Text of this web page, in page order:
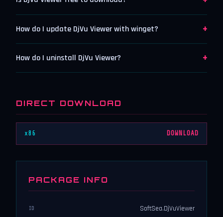
How do I update DjVu Viewer with winget? +
How do I uninstall DjVu Viewer? +
DIRECT DOWNLOAD
x86 DOWNLOAD
PACKAGE INFO
ID SoftSea.DjVuViewer